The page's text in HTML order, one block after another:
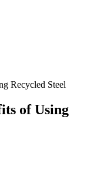
Recycled Steel
of Using